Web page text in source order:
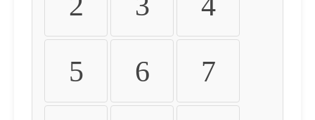
5 6 7